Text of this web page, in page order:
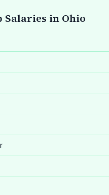
Salaries in Ohio